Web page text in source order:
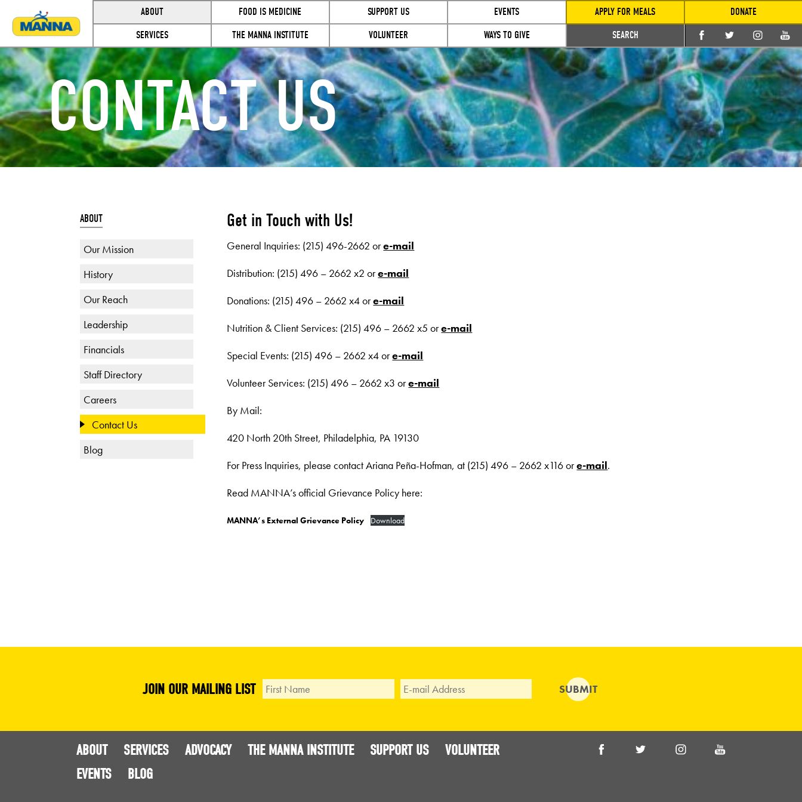
ABOUT
SERVICES
FOOD IS MEDICINE
THE MANNA INSTITUTE
SUPPORT US
VOLUNTEER
EVENTS
WAYS TO GIVE
APPLY FOR MEALS
SEARCH
DONATE
CONTACT US
ABOUT
Our Mission
History
Our Reach
Leadership
Financials
Staff Directory
Careers
Contact Us
Blog
Get in Touch with Us!
General Inquiries: (215) 496-2662 ore-mail
Distribution: (215) 496 – 2662 x2 ore-mail
Donations: (215) 496 – 2662 x4 ore-mail
Nutrition & Client Services: (215) 496 – 2662 x5 ore-mail
Special Events: (215) 496 – 2662 x4 ore-mail
Volunteer Services: (215) 496 – 2662 x3 ore-mail
By Mail:
420 North 20th Street, Philadelphia, PA 19130
For Press Inquiries, please contact Ariana Peña-Hofman, at (215) 496 – 2662 x116 ore-mail.
Read MANNA’s official Grievance Policy here:
MANNA’s External Grievance Policy Download
JOIN OUR MAILING LIST
ABOUT SERVICES ADVOCACY THE MANNA INSTITUTE SUPPORT US
VOLUNTEER
EVENTS
BLOG